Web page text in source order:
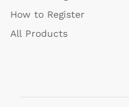
How to Register
All Products